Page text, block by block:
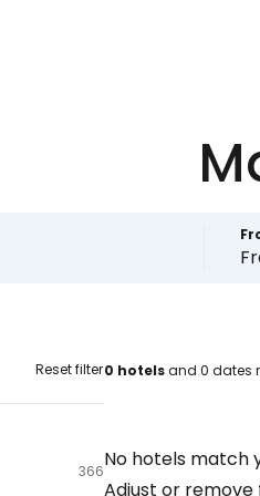
Reset filter
366
0 hotelsand 0 dates
No hotels match
Adjust or remove